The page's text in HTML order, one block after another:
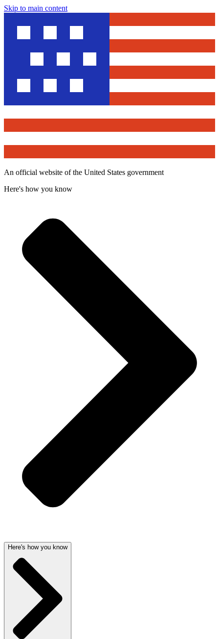
Skip to main content
An official website of the United States government
Here's how you know
Here's how you know